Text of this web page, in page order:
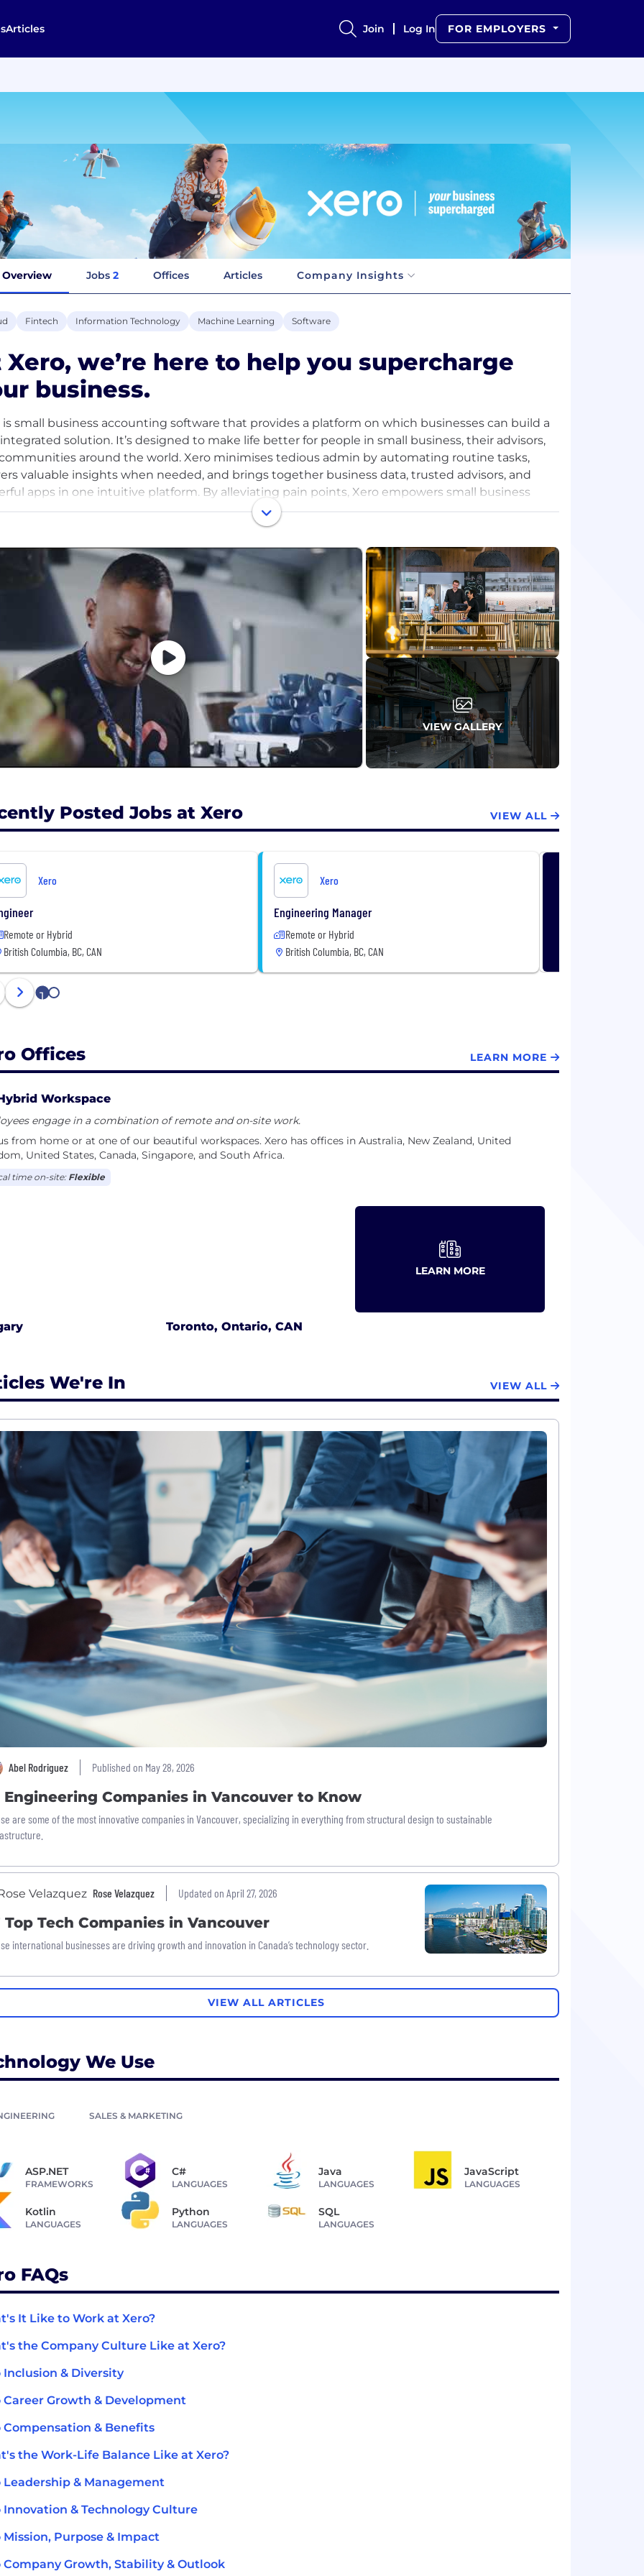
Articles Join Log In FOR EMPLOYERS
Overview Jobs 2 Offices Articles Company Insights
Fintech Information Technology Machine Learning Software
Xero, we’re here to help you supercharge
business.
is small business accounting software that provides a platform on which businesses can build a
solution. It’s designed to make life better for people in small business, their advisors,
around the world. Xero minimises tedious admin by automating routine tasks,
valuable insights when needed, and brings together business data, trusted advisors, and
apps in one intuitive platform. By alleviating pain points, Xero empowers small business
to supercharge their business, simplifying the complex and freeing up time from manual
so they can focus on what really matters to build the business they’ve always envisaged.
VIEW GALLERY
Posted Jobs at Xero VIEW ALL
Xero
Remote or Hybrid
British Columbia, BC, CAN
Xero
Engineering Manager
Remote or Hybrid
British Columbia, BC, CAN
1 2
Offices LEARN MORE
Workspace
engage in a combination of remote and on-site work.
from home or at one of our beautiful workspaces. Xero has offices in Australia, New Zealand, United
United States, Canada, Singapore, and South Africa.
time on-site: Flexible
Toronto, Ontario, CAN
LEARN MORE
We're In VIEW ALL
Abel Rodriguez Published on May 28, 2026
Engineering Companies in Vancouver to Know
are some of the most innovative companies in Vancouver, specializing in everything from structural design to sustainable
Rose Velazquez Updated on April 27, 2026
Top Tech Companies in Vancouver
international businesses are driving growth and innovation in Canada’s technology sector.
VIEW ALL ARTICLES
We Use
SALES & MARKETING
ASP.NET
FRAMEWORKS
C#
LANGUAGES
Java
LANGUAGES
JavaScript
LANGUAGES
Kotlin
LANGUAGES
Python
LANGUAGES
SQL
LANGUAGES
FAQs
It Like to Work at Xero?
the Company Culture Like at Xero?
Inclusion & Diversity
Career Growth & Development
Compensation & Benefits
the Work-Life Balance Like at Xero?
Leadership & Management
Innovation & Technology Culture
Mission, Purpose & Impact
Company Growth, Stability & Outlook